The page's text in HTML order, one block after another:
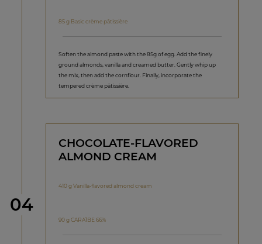
85 g Basic crème pâtissière
Soften the almond paste with the 85g of egg. Add the finely
ground almonds, vanilla and creamed butter. Gently whip up
the mix, then add the cornflour. Finally, incorporate the
tempered crème pâtissière.
Step
04
CHOCOLATE-FLAVORED
ALMOND CREAM
410 g Vanilla-flavored almond cream
90 g CARAÏBE 66%